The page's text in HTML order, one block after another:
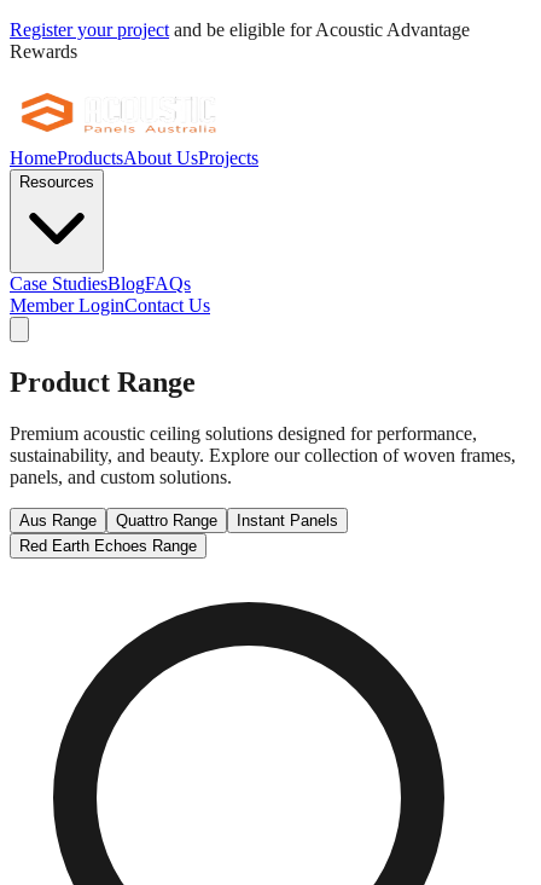
Register your project and be eligible for Acoustic Advantage
Rewards
HomeProductsAbout UsProjects
Resources
Case StudiesBlogFAQs
Member LoginContact Us
Product Range
Premium acoustic ceiling solutions designed for performance,
sustainability, and beauty. Explore our collection of woven frames,
panels, and custom solutions.
Aus Range Quattro Range
Instant Panels
Red Earth Echoes Range